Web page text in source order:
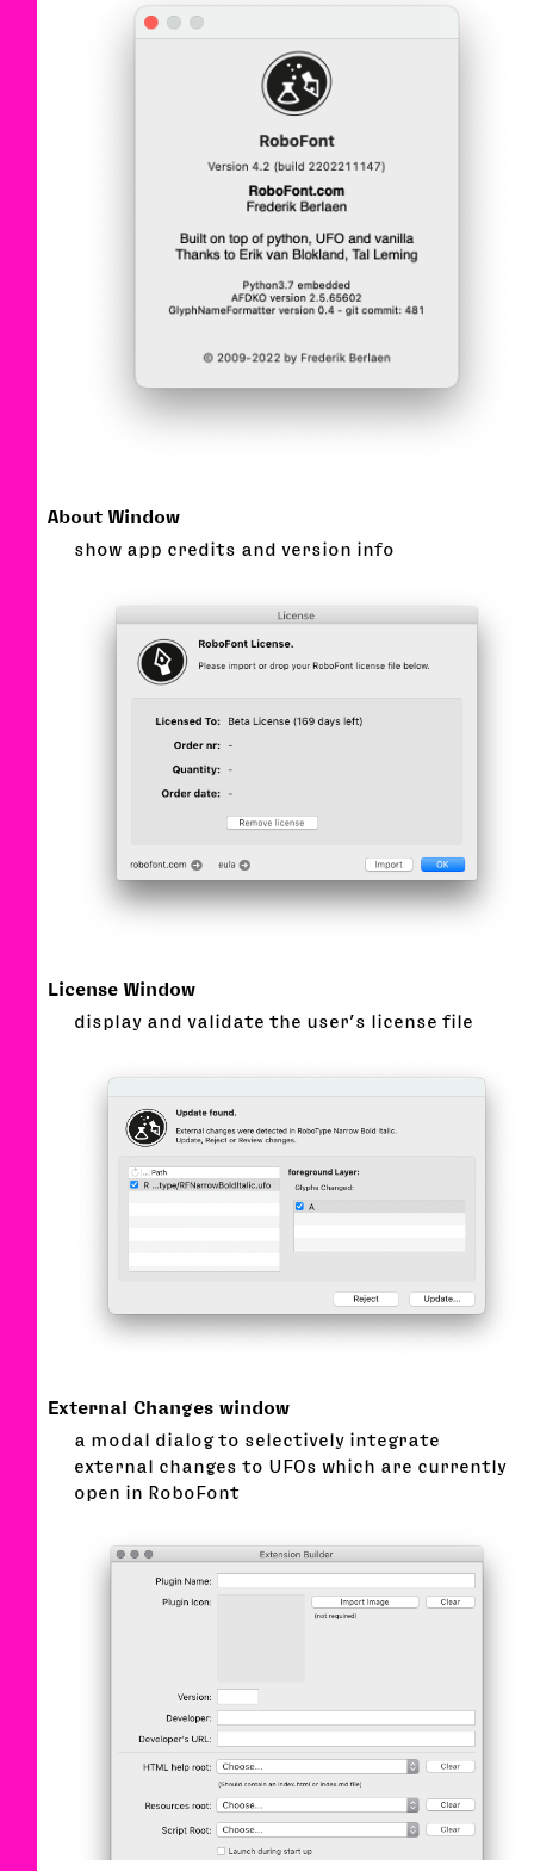
About Window
show app credits and version info
License Window
display and validate the user’s license file
External Changes window
a modal dialog to selectively integrate
external changes to UFOs which are currently
open in RoboFont